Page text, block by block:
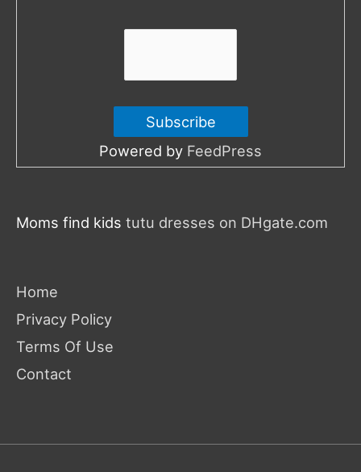
Powered by FeedPress
Moms find kids tutu dresses on DHgate.com
Home
Privacy Policy
Terms Of Use
Contact